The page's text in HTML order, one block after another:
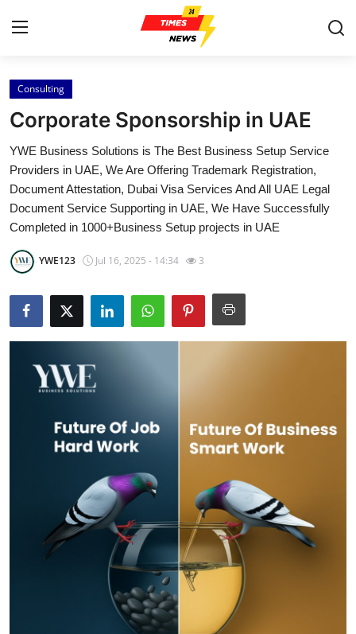
Home
Press Release
Privacy Policy
About
News Network
Health
Advertise with US
Business
Consulting
Corporate Sponsorship in UAE
YWE Business Solutions is The Best Business Setup Service
Providers in UAE, We Are Offering Trademark Registration,
Document Attestation, Dubai Visa Services And All UAE Legal
Document Service Supporting in UAE, We Have Successfully
Completed in 1000+Business Setup projects in UAE
YWE123 Jul 16, 2025 - 14:34 3